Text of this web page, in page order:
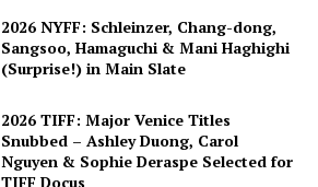
2026 NYFF: Schleinzer, Chang-dong,
Sangsoo, Hamaguchi & Mani Haghighi
(Surprise!) in Main Slate
2026 TIFF: Major Venice Titles
Snubbed – Ashley Duong, Carol
Nguyen & Sophie Deraspe Selected for
TIFF Docus